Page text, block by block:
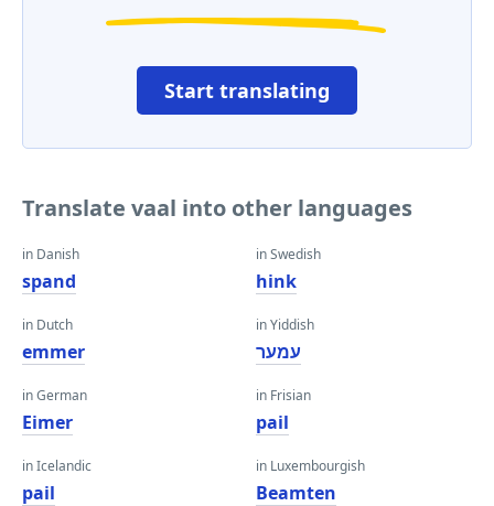
Start translating
Translate vaal into other languages
in Danish
spand
in Dutch
emmer
in German
Eimer
in Icelandic
pail
in Swedish
hink
in Yiddish
עמער
in Frisian
pail
in Luxembourgish
Beamten